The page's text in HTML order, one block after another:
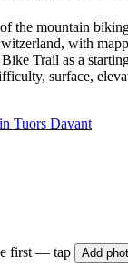
the mountain
with
Trail as a
surface,
Tuors Davant
first — tap Add